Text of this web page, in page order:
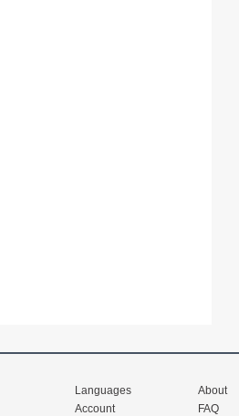
Languages
Account
About
FAQ